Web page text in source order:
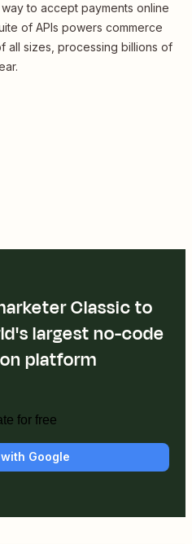
to accept payments online
of APIs powers commerce
all sizes, processing billions of
Classic to
largest no-code
platform
for free
Google